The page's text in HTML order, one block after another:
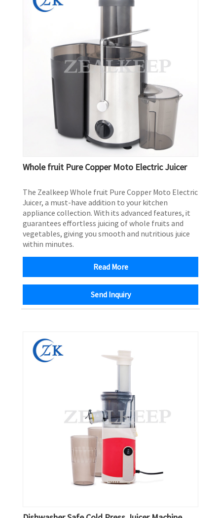
Whole fruit Pure Copper Moto Electric Juicer
The Zealkeep Whole fruit Pure Copper Moto Electric
Juicer, a must-have addition to your kitchen
appliance collection. With its advanced features, it
guarantees effortless juicing of whole fruits and
vegetables, giving you smooth and nutritious juice
within minutes.
Read More
Send Inquiry